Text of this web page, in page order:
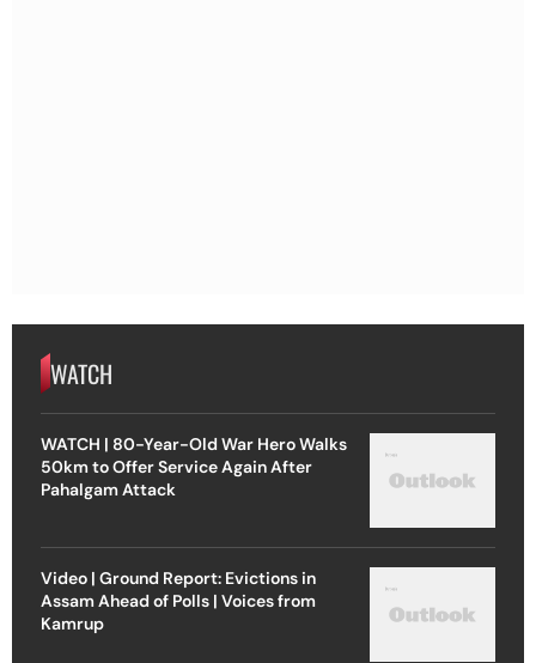
WATCH
WATCH | 80-Year-Old War Hero Walks
50km to Offer Service Again After
Pahalgam Attack
Video | Ground Report: Evictions in
Assam Ahead of Polls | Voices from
Kamrup